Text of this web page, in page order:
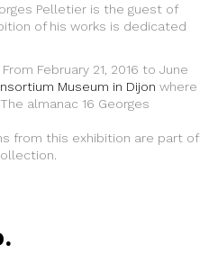
Pelletier is the guest of
of his works is dedicated
From February 21, 2016 to June
Museum in Dijon where
almanac 16 Georges
from this exhibition are part of